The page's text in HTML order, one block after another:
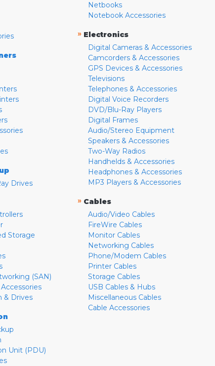
Drives
Storage
(SAN)
& Drives
Unit (PDU)
Netbooks
Notebook Accessories
» Electronics
Digital Cameras & Accessories
Camcorders & Accessories
GPS Devices & Accessories
Televisions
Telephones & Accessories
Digital Voice Recorders
DVD/Blu-Ray Players
Digital Frames
Audio/Stereo Equipment
Speakers & Accessories
Two-Way Radios
Handhelds & Accessories
Headphones & Accessories
MP3 Players & Accessories
» Cables
Audio/Video Cables
FireWire Cables
Monitor Cables
Networking Cables
Phone/Modem Cables
Printer Cables
Storage Cables
USB Cables & Hubs
Miscellaneous Cables
Cable Accessories